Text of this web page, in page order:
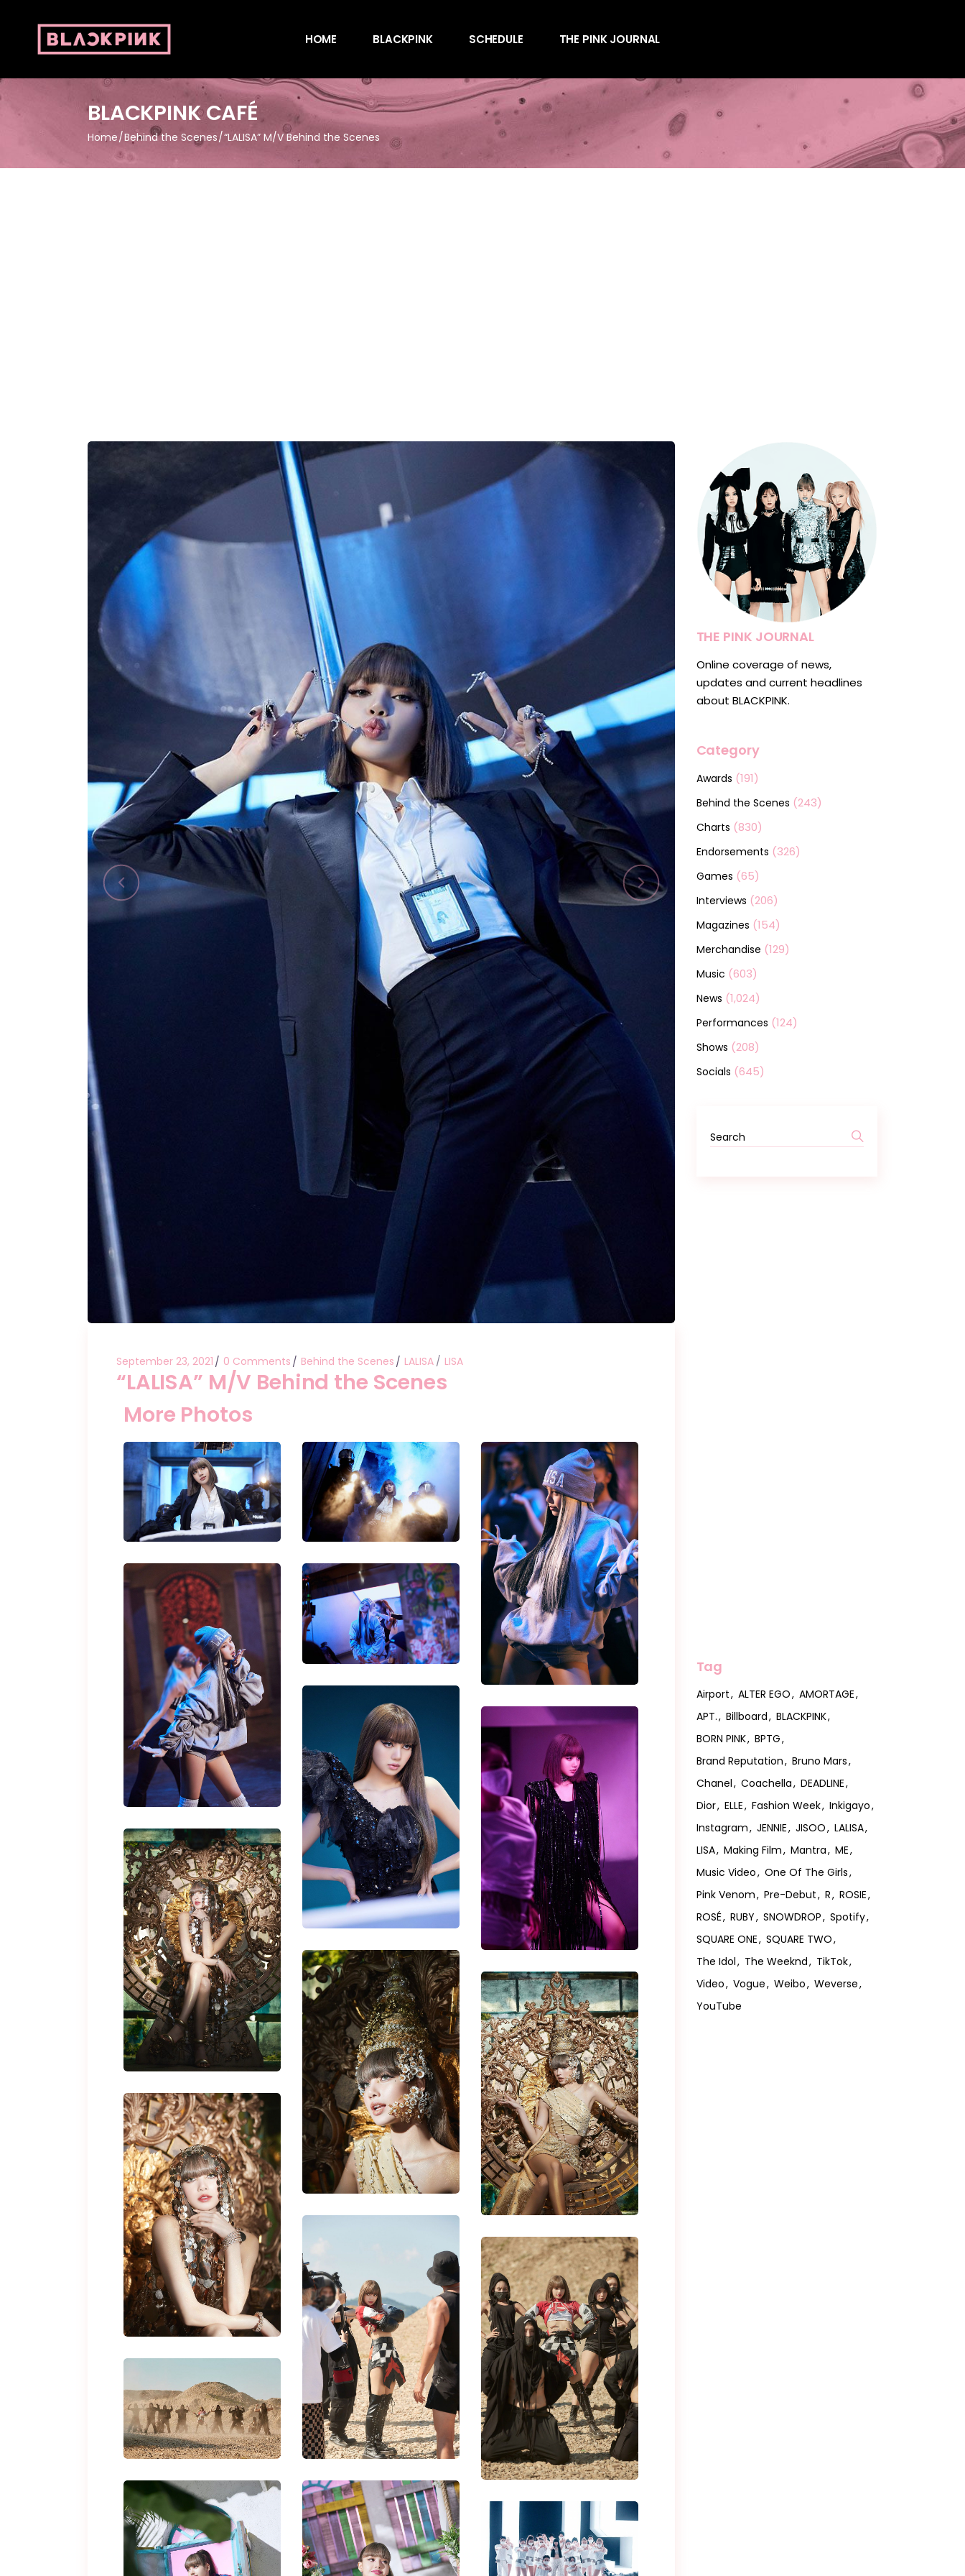
HOME BLACKPINK SCHEDULE THE PINK JOURNAL
Behind the Scenes
Charts
Endorsements
Behind the Scenes
Endorsements
Magazines
BLACKPINK CAFÉ
Home Behind the Scenes “LALISA” M/V Behind the Scenes
September 23, 2021 0 Comments Behind the Scenes LALISA LISA
“LALISA” M/V Behind the Scenes
More Photos
THE PINK JOURNAL
Online coverage of news,
updates and current headlines
about BLACKPINK.
Category
Awards (191)
Behind the Scenes (243)
Charts (830)
Endorsements (326)
Games (65)
Interviews (206)
Magazines (154)
Merchandise (129)
Music (603)
News (1,024)
Performances (124)
Shows (208)
Socials (645)
Tag
Airport ALTER EGO
AMORTAGE
APT.
Billboard
BLACKPINK
BORN PINK
BPTG
Brand Reputation
Bruno Mars
Chanel
Coachella
DEADLINE
Dior
ELLE Fashion Week
Inkigayo
Instagram
JENNIE JISOO
LALISA
LISA
Making Film Mantra
ME
Music Video
One Of The Girls
Pink Venom
Pre-Debut R
ROSIE
ROSÉ
RUBY SNOWDROP
Spotify
SQUARE ONE
SQUARE TWO
The Idol
The Weeknd
TikTok
Video
Vogue Weibo
Weverse
YouTube